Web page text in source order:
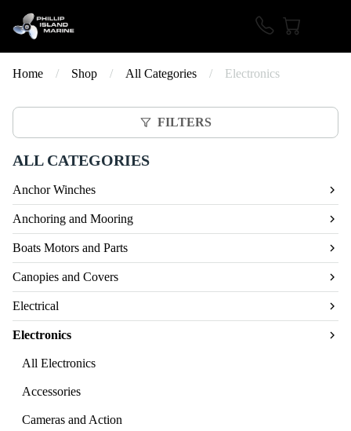
Home / Shop / All Categories / Electronics
FILTERS
ALL CATEGORIES
Anchor Winches
Anchoring and Mooring
Boats Motors and Parts
Canopies and Covers
Electrical
Electronics
All Electronics
Accessories
Cameras and Action